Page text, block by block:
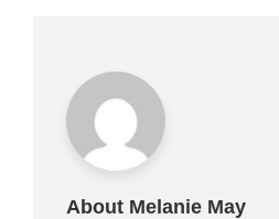
About Melanie May